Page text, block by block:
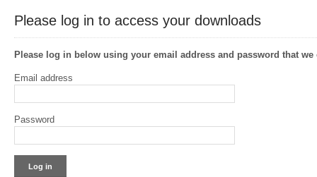
Please log in to access your downloads
Please log in below using your email address and password that
Email address
Password